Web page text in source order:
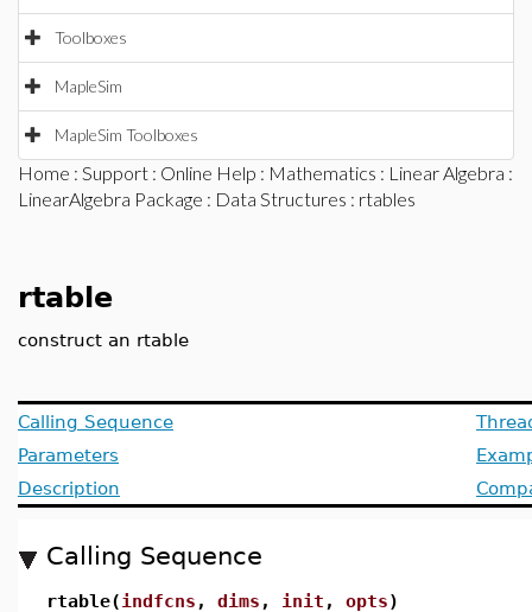
Toolboxes
MapleSim
MapleSim Toolboxes
Home : Support : Online Help : Mathematics : Linear Algebra :
LinearAlgebra Package : Data Structures : rtables
rtable
construct an rtable
Calling Sequence
Parameters
Description
Calling Sequence
rtable(indfcns , dims , init , opts)